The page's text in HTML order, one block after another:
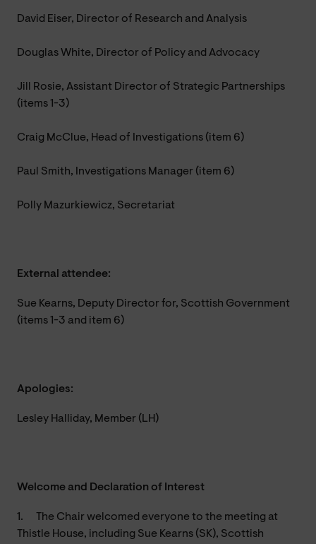
David Eiser, Director of Research and Analysis
Douglas White, Director of Policy and Advocacy
Jill Rosie, Assistant Director of Strategic Partnerships
(items 1-3)
Craig McClue, Head of Investigations (item 6)
Paul Smith, Investigations Manager (item 6)
Polly Mazurkiewicz, Secretariat
External attendee:
Sue Kearns, Deputy Director for, Scottish Government
(items 1-3 and item 6)
Apologies:
Lesley Halliday, Member (LH)
Welcome and Declaration of Interest
1.
The Chair welcomed everyone to the meeting at
Thistle House, including Sue Kearns (SK), Scottish